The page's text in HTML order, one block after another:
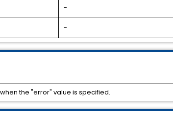
-
-
the "error" value is specified.